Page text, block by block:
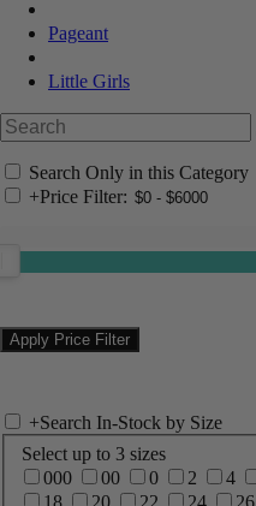
Pageant
Little Girls
Search Only in this Category
+Price Filter:
+Search In-Stock by Size
Select up to 3 sizes
000
00 0 2 4
18
20 22 24 26